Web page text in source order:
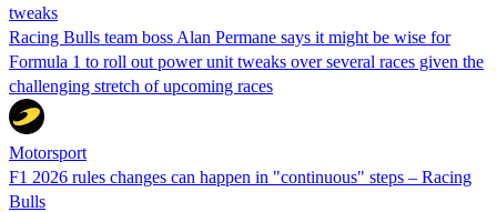
tweaks
Racing Bulls team boss Alan Permane says it might be wise for
Formula 1 to roll out power unit tweaks over several races given the
challenging stretch of upcoming races
Motorsport
F1 2026 rules changes can happen in "continuous" steps – Racing
Bulls